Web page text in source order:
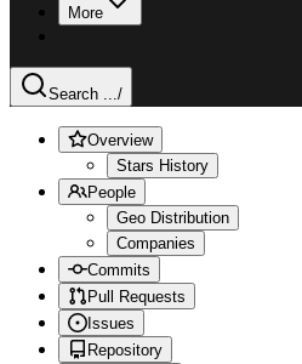
More
Search .../
Overview
Stars History
People
Geo Distribution
Companies
Commits
Pull Requests
Issues
Repository